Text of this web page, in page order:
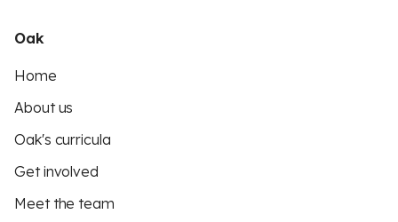
Oak
Home
About us
Oak's curricula
Get involved
Meet the team